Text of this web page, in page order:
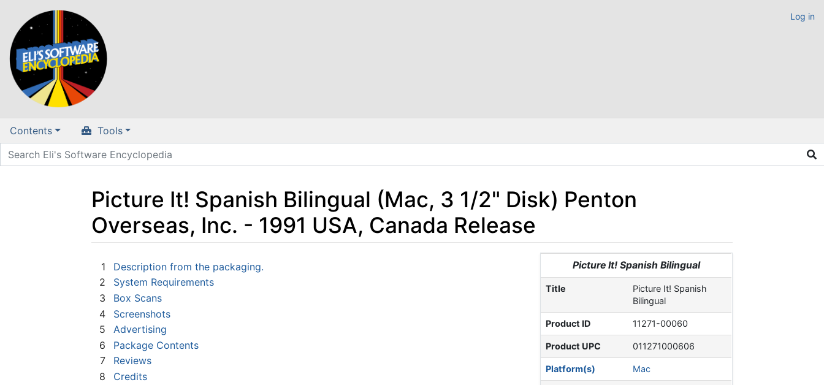
Log in
Contents Tools
Picture It! Spanish Bilingual (Mac, 3 1/2" Disk) Penton
Overseas, Inc. - 1991 USA, Canada Release
Picture It! Spanish Bilingual
Title
Picture It! Spanish
Bilingual
Product ID 11271-00060
Product UPC 011271000606
Platform(s) Mac
1
Description from the packaging.
2
System Requirements
3
Box Scans
4
Screenshots
5
Advertising
6
Package Contents
7
Reviews
8
Credits